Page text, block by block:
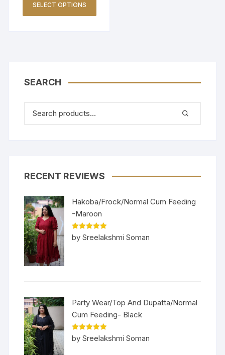
SELECT OPTIONS
SEARCH
RECENT REVIEWS
Hakoba/Frock/Normal Cum Feeding
-Maroon
Rated5out
of 5
by Sreelakshmi Soman
Party Wear/Top And Dupatta/Normal
Cum Feeding- Black
Rated5out
of 5
by Sreelakshmi Soman